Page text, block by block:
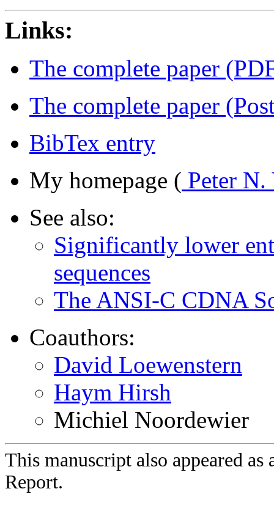
Links:
The complete paper
The complete paper
BibTex entry
My homepage ( Peter
See also:
Significantly lower
sequences
The ANSI-C CDNA
Coauthors:
David Loewenstern
Haym Hirsh
Michiel Noordewier
This manuscript also appeared
Report.